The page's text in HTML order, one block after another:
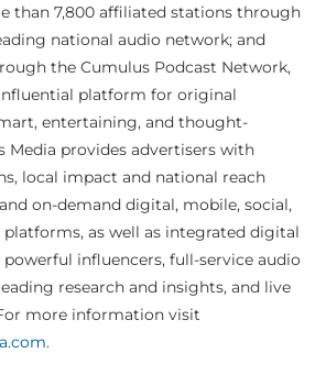
than 7,800 affiliated stations through
national audio network; and
the Cumulus Podcast Network,
platform for original
entertaining, and thought-
Media provides advertisers with
local impact and national reach
on-demand digital, mobile, social,
as well as integrated digital
influencers, full-service audio
research and insights, and live
more information visit
.